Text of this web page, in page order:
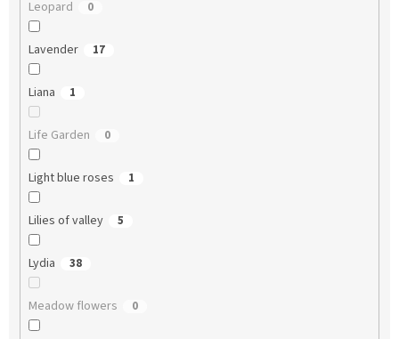
Leopard 0
Lavender 17
Liana 1
Life Garden 0
Light blue roses 1
Lilies of valley 5
Lydia 38
Meadow flowers 0